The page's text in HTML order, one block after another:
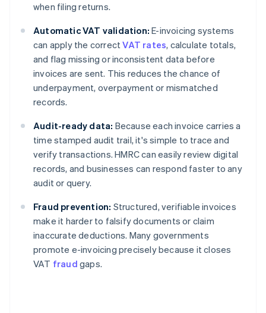
when filing returns.
Automatic VAT validation: E-invoicing systems
can apply the correctVAT rates, calculate totals,
and flag missing or inconsistent data before
invoices are sent. This reduces the chance of
underpayment, overpayment or mismatched
records.
Audit-ready data: Because each invoice carries a
time stamped audit trail, it's simple to trace and
verify transactions. HMRC can easily review digital
records, and businesses can respond faster to any
audit or query.
Fraud prevention: Structured, verifiable invoices
make it harder to falsify documents or claim
inaccurate deductions. Many governments
promote e-invoicing precisely because it closes
VAT fraud gaps.